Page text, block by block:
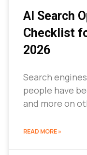
AI Search
Checklist
2026
Search
people have
and more on
READ MORE »